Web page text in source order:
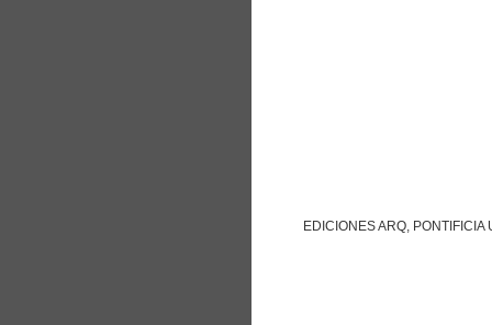
EDICIONES ARQ,